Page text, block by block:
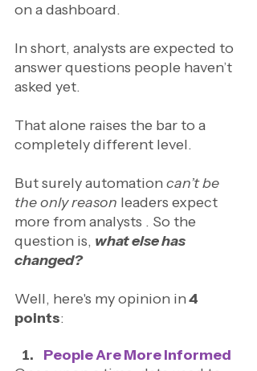
on a dashboard.
In short, analysts are expected to
answer questions people haven’t
asked yet.
That alone raises the bar to a
completely different level.
But surely automation can’t be
the only reason leaders expect
more from analysts . So the
question is, what else has
changed?
Well, here's my opinion in 4
points:
People Are More Informed